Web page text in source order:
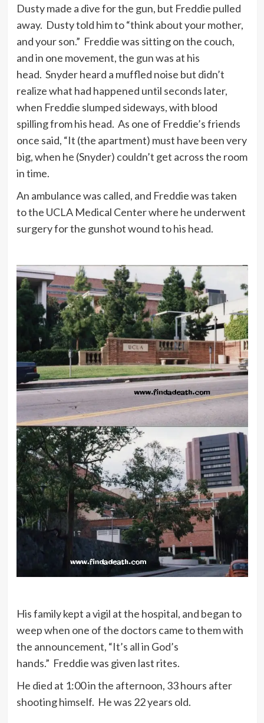
Dusty made a dive for the gun, but Freddie pulled
away. Dusty told him to “think about your mother,
and your son.” Freddie was sitting on the couch,
and in one movement, the gun was at his
head. Snyder heard a muffled noise but didn’t
realize what had happened until seconds later,
when Freddie slumped sideways, with blood
spilling from his head. As one of Freddie’s friends
once said, “It (the apartment) must have been very
big, when he (Snyder) couldn’t get across the room
in time.
An ambulance was called, and Freddie was taken
to the UCLA Medical Center where he underwent
surgery for the gunshot wound to his head.
His family kept a vigil at the hospital, and began to
weep when one of the doctors came to them with
the announcement, “It’s all in God’s
hands.” Freddie was given last rites.
He died at 1:00 in the afternoon, 33 hours after
shooting himself. He was 22 years old.